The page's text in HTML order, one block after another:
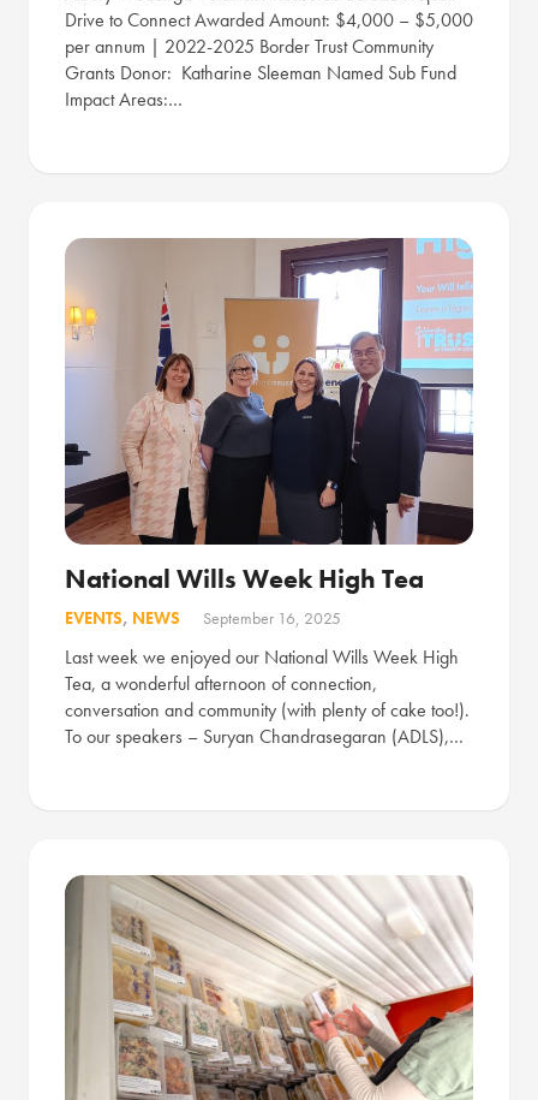
Drive to Connect Awarded Amount: $4,000 – $5,000
per annum | 2022-2025 Border Trust Community
Grants Donor: Katharine Sleeman Named Sub Fund
Impact Areas:…
National Wills Week High Tea
EVENTS, NEWS September 16, 2025
Last week we enjoyed our National Wills Week High
Tea, a wonderful afternoon of connection,
conversation and community (with plenty of cake too!).
To our speakers – Suryan Chandrasegaran (ADLS),…